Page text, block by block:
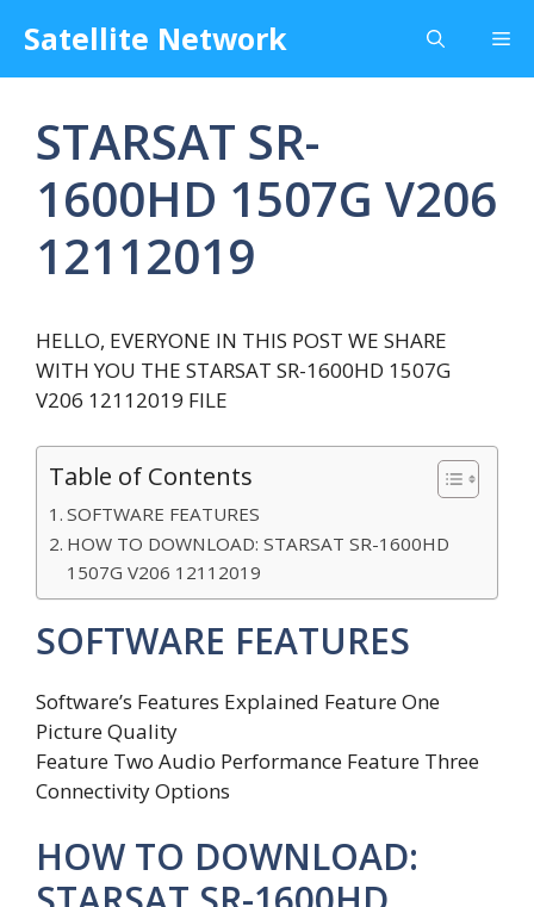
content
Satellite Network
STARSAT SR-
1600HD 1507G V206
12112019
HELLO, EVERYONE IN THIS POST WE SHARE
WITH YOU THE STARSAT SR-1600HD 1507G
V206 12112019 FILE
Table of Contents
SOFTWARE FEATURES
HOW TO DOWNLOAD: STARSAT SR-1600HD
1507G V206 12112019
SOFTWARE FEATURES
Software’s Features Explained Feature One
Picture Quality
Feature Two Audio Performance Feature Three
Connectivity Options
HOW TO DOWNLOAD: